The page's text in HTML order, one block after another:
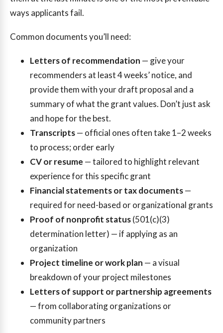
ways applicants fail.
Common documents you’ll need:
Letters of recommendation — give your
recommenders at least 4 weeks’ notice, and
provide them with your draft proposal and a
summary of what the grant values. Don’t just ask
and hope for the best.
Transcripts— official ones often take 1–2 weeks
to process; order early
CV or resume — tailored to highlight relevant
experience for this specific grant
Financial statements or tax documents—
required for need-based or organizational grants
Proof of nonprofit status(501(c)(3)
determination letter) — if applying as an
organization
Project timeline or work plan — a visual
breakdown of your project milestones
Letters of support or partnership agreements
— from collaborating organizations or
community partners